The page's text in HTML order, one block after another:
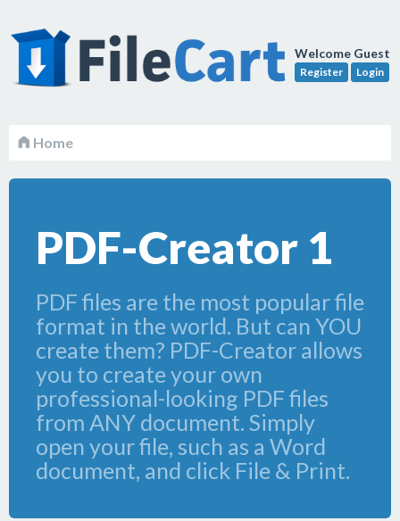
Welcome Guest
Register Login
Home
PDF-Creator 1
PDF files are the most popular file
format in the world. But can YOU
create them? PDF-Creator allows
you to create your own
professional-looking PDF files
from ANY document. Simply
open your file, such as a Word
document, and click File & Print.